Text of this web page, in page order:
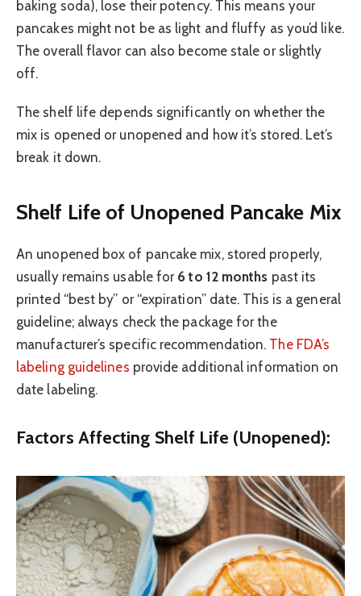
baking soda), lose their potency. This means your
pancakes might not be as light and fluffy as you’d like.
The overall flavor can also become stale or slightly
off.
The shelf life depends significantly on whether the
mix is opened or unopened and how it’s stored. Let’s
break it down.
Shelf Life of Unopened Pancake Mix
An unopened box of pancake mix, stored properly,
usually remains usable for 6 to 12 months past its
printed “best by” or “expiration” date. This is a general
guideline; always check the package for the
manufacturer’s specific recommendation. The FDA’s
labeling guidelines provide additional information on
date labeling.
Factors Affecting Shelf Life (Unopened):